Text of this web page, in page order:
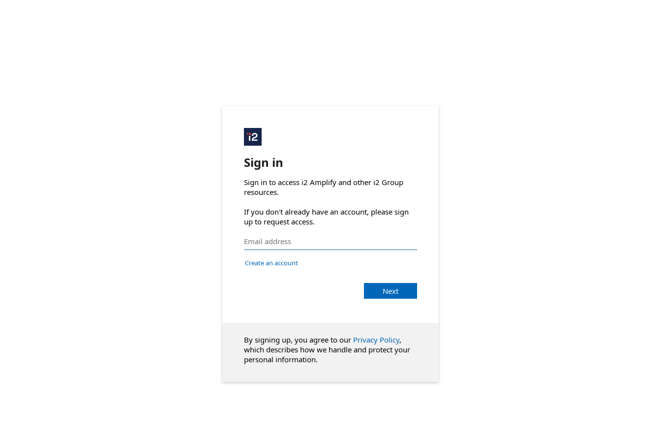
Sign in
Sign in to access i2 Amplify and other i2 Group
resources.
If you don't already have an account, please sign
up to request access.
Create an account
Next
By signing up, you agree to our Privacy Policy,
which describes how we handle and protect your
personal information.